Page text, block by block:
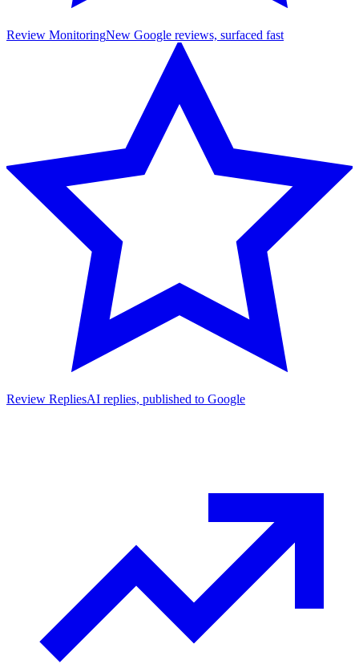
Review MonitoringNew Google reviews, surfaced fast
Review RepliesAI replies, published to Google